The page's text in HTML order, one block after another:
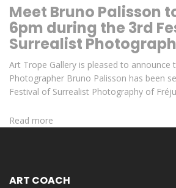
Meet Bruno Palisson
6pm during the 3rd
Surrealist
Art Trope Gallery is pleased to announce
Photographer Bruno Palisson has been
Festival of Surrealist Photography of
Read more
ART COACH